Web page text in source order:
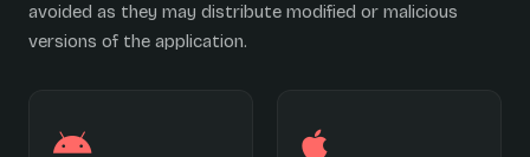
avoided as they may distribute modified or malicious
versions of the application.